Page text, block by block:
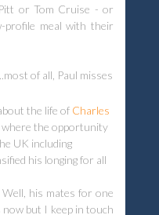
or Tom Cruise - or
profile meal with their
of all, Paul misses
the life of Charles
where the opportunity
UK including
his longing for all
Well, his mates for one
but I keep in touch